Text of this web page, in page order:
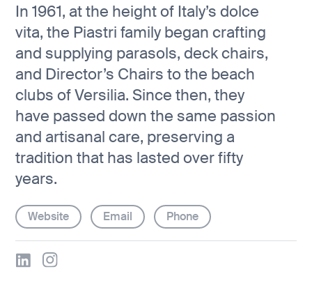
In 1961, at the height of Italy’s dolce
vita, the Piastri family began crafting
and supplying parasols, deck chairs,
and Director’s Chairs to the beach
clubs of Versilia. Since then, they
have passed down the same passion
and artisanal care, preserving a
tradition that has lasted over fifty
years.
Website Email Phone